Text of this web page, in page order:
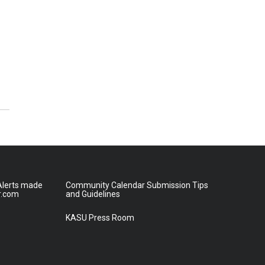
made
Community Calendar Submission Tips
and Guidelines
KASU Press Room